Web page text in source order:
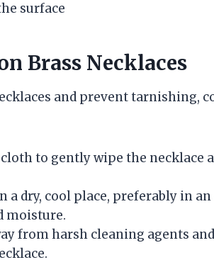
surface
Brass Necklaces
and prevent tarnishing,
cloth to gently wipe the necklace
a dry, cool place, preferably in
moisture.
from harsh cleaning agents